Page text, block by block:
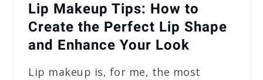
Lip Makeup Tips: How to
Create the Perfect Lip Shape
and Enhance Your Look
Lip makeup is, for me, the most